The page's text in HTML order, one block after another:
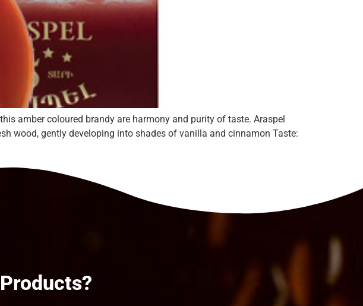
amber coloured brandy are harmony and purity of taste. Araspel
wood, gently developing into shades of vanilla and cinnamon Taste: